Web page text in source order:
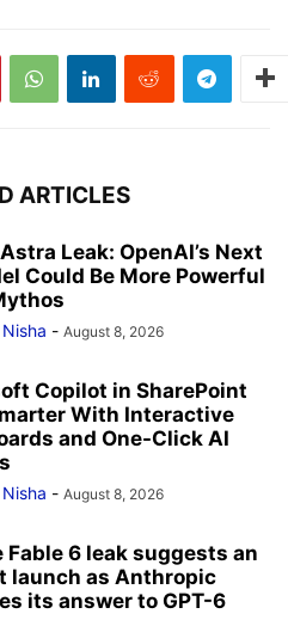
ARTICLES
Leak: OpenAI’s Next
Could Be More Powerful
Nisha - August 8, 2026
Copilot in SharePoint
With Interactive
and One-Click AI
Nisha - August 8, 2026
Fable 6 leak suggests an
launch as Anthropic
its answer to GPT-6